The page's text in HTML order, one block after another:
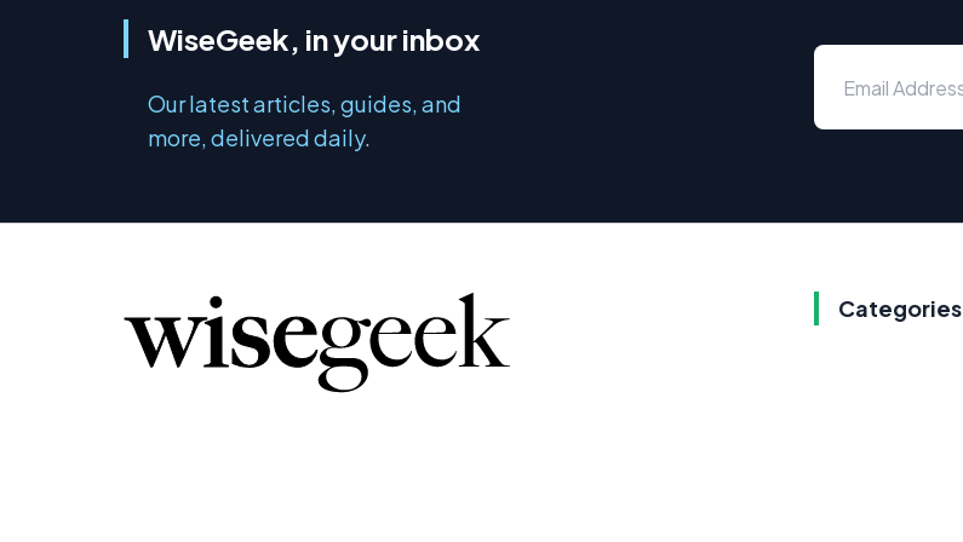
WiseGeek, in your inbox
Our latest articles, guides, and
more, delivered daily.
Categories